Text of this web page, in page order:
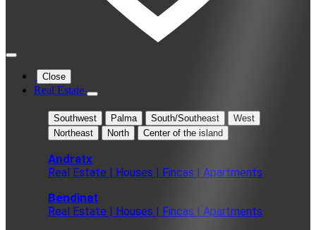
Close
Real Estate
Southwest Palma South/Southeast
West
Northeast
North Center of the island
Andratx
Real Estate | Houses | Fincas | Apartments
Bendinat
Real Estate | Houses | Fincas | Apartments